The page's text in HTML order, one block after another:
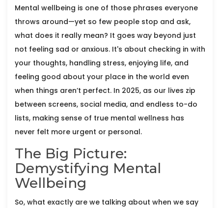
Mental wellbeing is one of those phrases everyone
throws around—yet so few people stop and ask,
what does it really mean? It goes way beyond just
not feeling sad or anxious. It's about checking in with
your thoughts, handling stress, enjoying life, and
feeling good about your place in the world even
when things aren’t perfect. In 2025, as our lives zip
between screens, social media, and endless to-do
lists, making sense of true mental wellness has
never felt more urgent or personal.
The Big Picture:
Demystifying Mental
Wellbeing
So, what exactly are we talking about when we say